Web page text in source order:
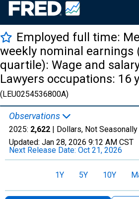
Employed full time:
weekly nominal earnings
quartile): Wage and
Lawyers occupations: 16
(LEU0254536800A)
Observations
2025: 2,622 | Dollars, Not
Updated: Jan 28, 2026 9:12 AM CST
Next Release Date: Oct 21, 2026
1Y 5Y 10Y